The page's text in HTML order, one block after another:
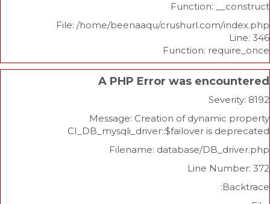
Function:
File: /home/beenaaqu/
Function:
A PHP Error was
Message: Creation of
CI_DB_mysqli_driver::$failover is
Filename: database/
Line